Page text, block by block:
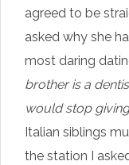
agreed to be
asked why she
most daring
brother is a
would stop
Italian siblings
the station I